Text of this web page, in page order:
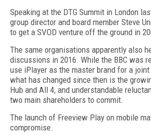
Speaking at the DTG Summit in London
group director and board member Steve
to get a SVOD venture off the ground in
The same organisations apparently also
discussions in 2016. While the BBC was
use iPlayer as the master brand for a joint
what has changed since then is the
Hub and All 4, and understandable
two main shareholders to commit.
The launch of Freeview Play on mobile
compromise.